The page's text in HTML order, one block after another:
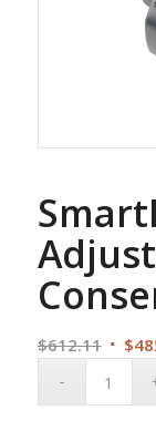
$612.11 $